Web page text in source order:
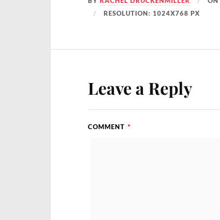
RESOLUTION: 1024X768 PX
Leave a Reply
COMMENT *